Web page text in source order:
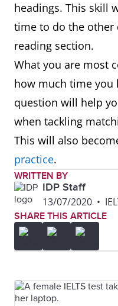
headings. This skill
time to do the
reading section.
What you are most
how much time you
question will help
when tackling
This will also
practice.
WRITTEN BY
IDP Staff
13/07/2020 •
SHARE THIS ARTICLE